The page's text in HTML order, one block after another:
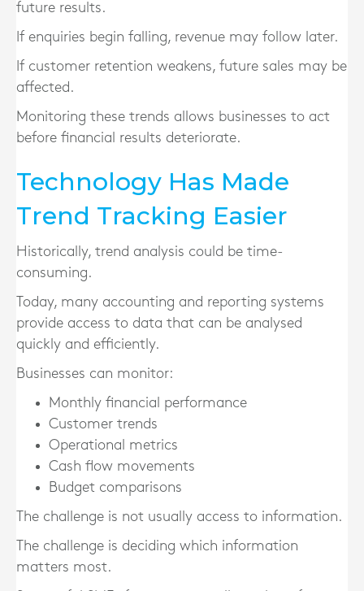
future results.
If enquiries begin falling, revenue may follow later.
If customer retention weakens, future sales may be
affected.
Monitoring these trends allows businesses to act
before financial results deteriorate.
Technology Has Made
Trend Tracking Easier
Historically, trend analysis could be time-
consuming.
Today, many accounting and reporting systems
provide access to data that can be analysed
quickly and efficiently.
Businesses can monitor:
Monthly financial performance
Customer trends
Operational metrics
Cash flow movements
Budget comparisons
The challenge is not usually access to information.
The challenge is deciding which information
matters most.